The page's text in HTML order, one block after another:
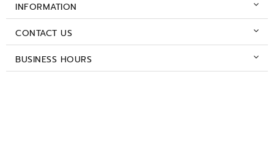
INFORMATION
CONTACT US
BUSINESS HOURS